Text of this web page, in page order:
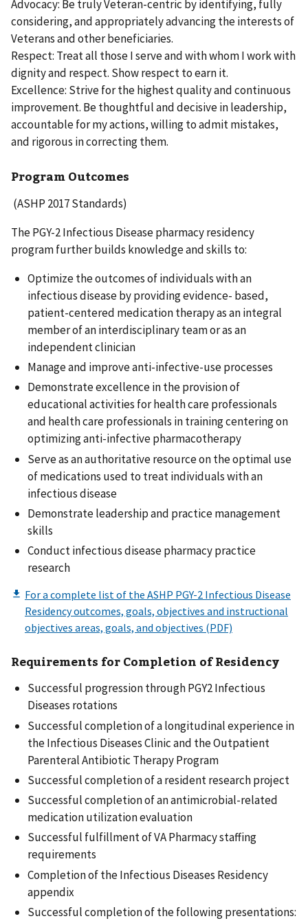
Advocacy: Be truly Veteran-centric by identifying, fully
considering, and appropriately advancing the interests of
Veterans and other beneficiaries.
Respect: Treat all those I serve and with whom I work with
dignity and respect. Show respect to earn it.
Excellence: Strive for the highest quality and continuous
improvement. Be thoughtful and decisive in leadership,
accountable for my actions, willing to admit mistakes,
and rigorous in correcting them.
Program Outcomes
(ASHP 2017 Standards)
The PGY-2 Infectious Disease pharmacy residency
program further builds knowledge and skills to:
Optimize the outcomes of individuals with an
infectious disease by providing evidence- based,
patient-centered medication therapy as an integral
member of an interdisciplinary team or as an
independent clinician
Manage and improve anti-infective-use processes
Demonstrate excellence in the provision of
educational activities for health care professionals
and health care professionals in training centering on
optimizing anti-infective pharmacotherapy
Serve as an authoritative resource on the optimal use
of medications used to treat individuals with an
infectious disease
Demonstrate leadership and practice management
skills
Conduct infectious disease pharmacy practice
research
Requirements for Completion of Residency
Successful progression through PGY2 Infectious
Diseases rotations
Successful completion of a longitudinal experience in
the Infectious Diseases Clinic and the Outpatient
Parenteral Antibiotic Therapy Program
Successful completion of a resident research project
Successful completion of an antimicrobial-related
medication utilization evaluation
Successful fulfillment of VA Pharmacy staffing
requirements
Completion of the Infectious Diseases Residency
appendix
Successful completion of the following presentations: